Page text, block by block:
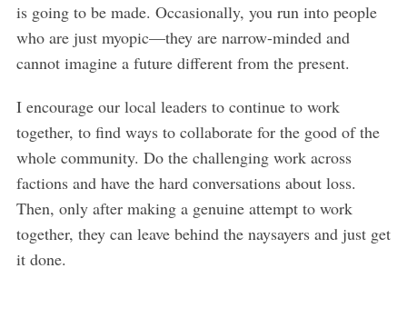
is going to be made. Occasionally, you run into people
who are just myopic—they are narrow-minded and
cannot imagine a future different from the present.
I encourage our local leaders to continue to work
together, to find ways to collaborate for the good of the
whole community. Do the challenging work across
factions and have the hard conversations about loss.
Then, only after making a genuine attempt to work
together, they can leave behind the naysayers and just get
it done.